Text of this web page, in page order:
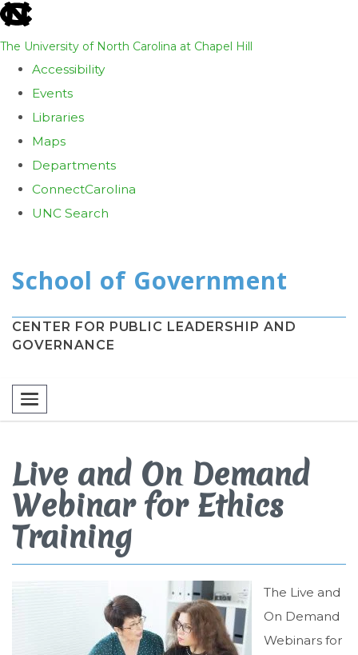
skip
the
global
utility
The University of North Carolina at Chapel Hill
Accessibility
Events
Libraries
Maps
Departments
ConnectCarolina
UNC Search
main
content
CENTER FOR PUBLIC LEADERSHIP AND
GOVERNANCE
Toggle navigation
Live and On Demand
Webinar for Ethics
Training
The Live and
On Demand
Webinars for